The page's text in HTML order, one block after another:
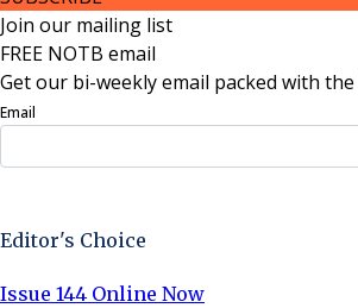
Join our mailing list
FREE NOTB email
Get our bi-weekly email packed with
Email
Editor's Choice
Issue 144 Online Now